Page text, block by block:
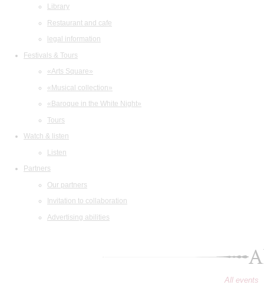
Library
Restaurant and cafe
legal information
Festivals & Tours
«Arts Square»
«Musical collection»
«Baroque in the White Night»
Tours
Watch & listen
Listen
Partners
Our partners
Invitation to collaboration
Advertising abilities
All events